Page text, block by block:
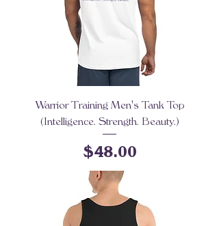
Warrior Training Men's Tank Top
(Intelligence. Strength. Beauty.)
Price
$48.00